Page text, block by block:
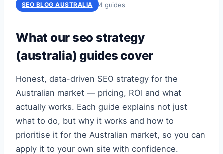
SEO BLOG AUSTRALIA 4 guides
What our seo strategy
(australia) guides cover
Honest, data-driven SEO strategy for the
Australian market — pricing, ROI and what
actually works. Each guide explains not just
what to do, but why it works and how to
prioritise it for the Australian market, so you can
apply it to your own site with confidence.